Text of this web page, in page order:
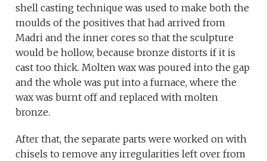
shell casting technique was used to make both the
moulds of the positives that had arrived from
Madri and the inner cores so that the sculpture
would be hollow, because bronze distorts if it is
cast too thick. Molten wax was poured into the gap
and the whole was put into a furnace, where the
wax was burnt off and replaced with molten
bronze.
After that, the separate parts were worked on with
chisels to remove any irregularities left over from